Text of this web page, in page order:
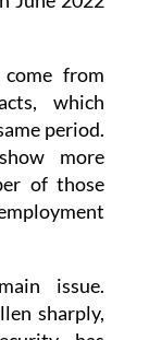
from
2022
from
which
period.
more
of those
issue.